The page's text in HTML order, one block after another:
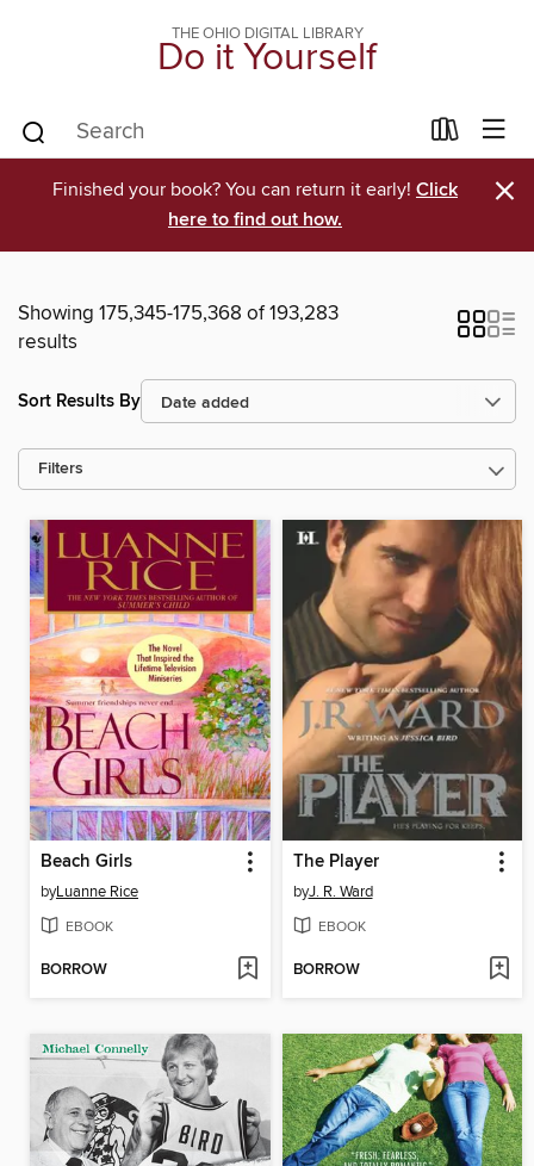
THE OHIO DIGITAL LIBRARY
Do it Yourself
Finished your book? You can return it early! Click
here to find out how.
×
Showing 175,345-175,368 of 193,283
results
Sort Results By
Filters
Beach Girls
byLuanne Rice
EBOOK
BORROW
The Player
byJ. R. Ward
EBOOK
BORROW